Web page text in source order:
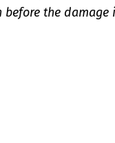
before the damage